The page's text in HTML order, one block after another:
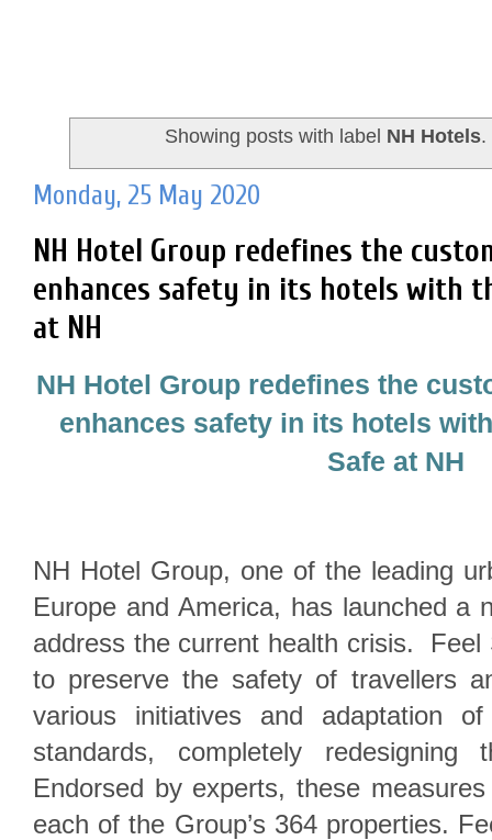
Showing posts with label NH Hotels.
Monday, 25 May 2020
NH Hotel Group redefines the
enhances safety in its hotels with
at NH
NH Hotel Group redefines the
enhances safety in its hotels
Safe at NH
NH Hotel Group, one of the leading
Europe and America, has launched a
address the current health crisis. Feel
to preserve the safety of travellers
various initiatives and adaptation
standards, completely redesigning
Endorsed by experts, these
each of the Group’s 364 properties.